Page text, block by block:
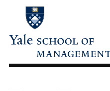
main